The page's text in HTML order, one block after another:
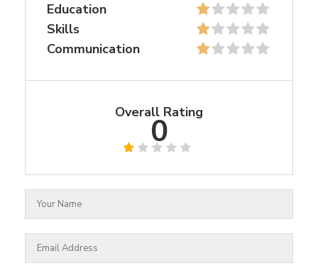
Education
Skills
Communication
Overall Rating
0